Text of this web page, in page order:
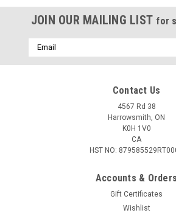
JOIN OUR MAILING LIST for
Email
Address
Contact Us
4567 Rd 38
Harrowsmith, ON
K0H 1V0
CA
HST NO:
Accounts & Orders
Gift Certificates
Wishlist